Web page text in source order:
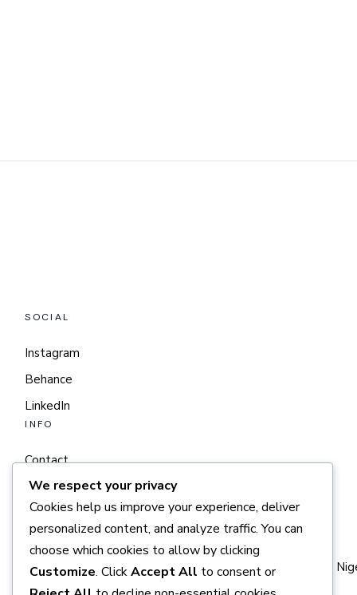
SOCIAL
Instagram
Behance
LinkedIn
INFO
Contact
Terms of service
Studio
CONTACT
Plot 1019, Gimbiya Street, Area 11, Garki, FCT — Abuja,
We respect your privacy
Cookies help us improve your experience, deliver
personalized content, and analyze traffic. You can
choose which cookies to allow by clicking
Customize. ClickAccept All to consent or